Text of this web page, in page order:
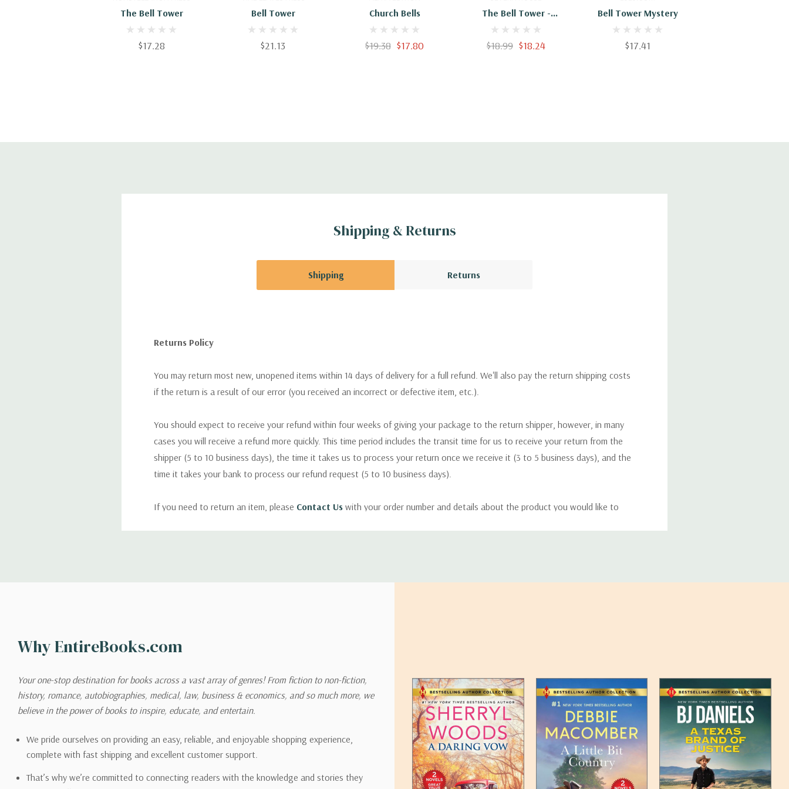
The Bell Tower
$17.28
Bell Tower
$21.13
Church Bells
$19.38 $17.80
The Bell Tower -
9781847516688
$18.99 $18.24
Bell Tower Mystery
$17.41
Shipping & Returns
Shipping Returns
Returns Policy
You may return most new, unopened items within 14 days of delivery for a full refund. We'll also pay the return shipping costs
if the return is a result of our error (you received an incorrect or defective item, etc.).
You should expect to receive your refund within four weeks of giving your package to the return shipper, however, in many
cases you will receive a refund more quickly. This time period includes the transit time for us to receive your return from the
shipper (5 to 10 business days), the time it takes us to process your return once we receive it (3 to 5 business days), and the
time it takes your bank to process our refund request (5 to 10 business days).
If you need to return an item, please Contact Us with your order number and details about the product you would like to
shipping options you choose. Depending on the shipping provider you choose, shipping date estimates may appear on the
Please also note that the shipping rates for many items we sell are weight-based. The weight of any such item can be found
on its detail page. To reflect the policies of the shipping companies we use, all weights will be rounded up to the next full
pound.
Why EntireBooks.com
Your one-stop destination for books across a vast array of genres! From fiction to non-fiction,
history, romance, autobiographies, medical, law, business & economics, and so much more, we
believe in the power of books to inspire, educate, and entertain.
We pride ourselves on providing an easy, reliable, and enjoyable shopping experience,
complete with fast shipping and excellent customer support.
That’s why we’re committed to connecting readers with the knowledge and stories they